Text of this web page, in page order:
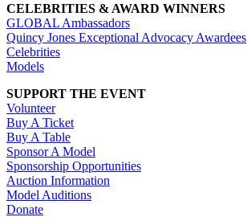
CELEBRITIES & AWARD WINNERS
GLOBAL Ambassadors
Quincy Jones Exceptional Advocacy Awardees
Celebrities
Models
SUPPORT THE EVENT
Volunteer
Buy A Ticket
Buy A Table
Sponsor A Model
Sponsorship Opportunities
Auction Information
Model Auditions
Donate